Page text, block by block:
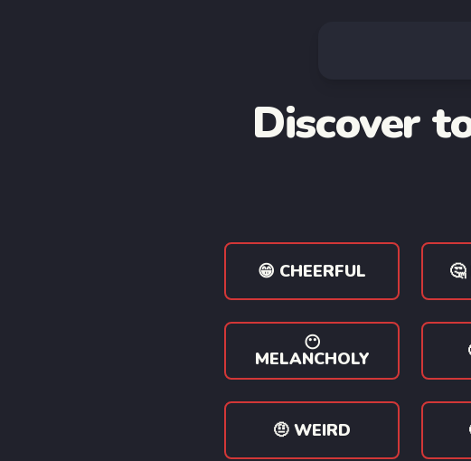
Discover
😁 CHEERFUL 🤔
😶
MELANCHOLY
🤨 WEIRD